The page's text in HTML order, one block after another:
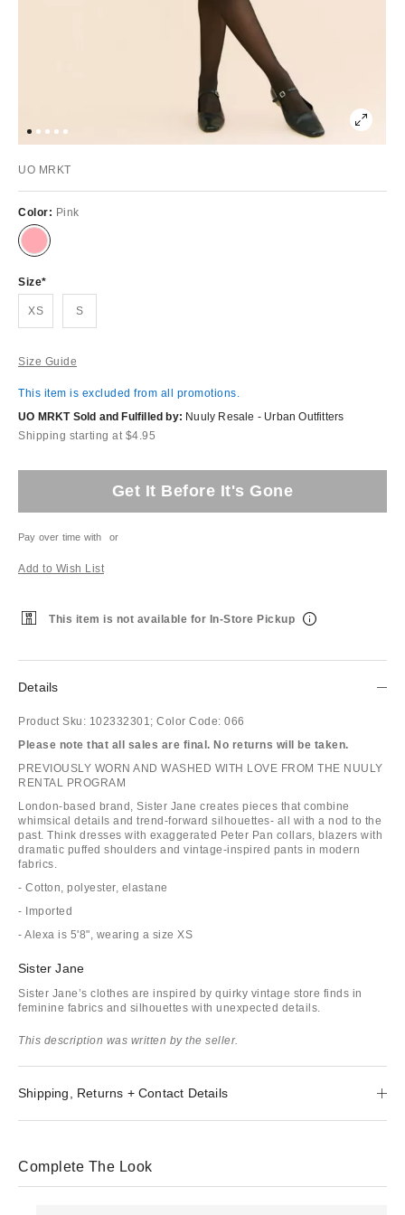
UO MRKT
Color: Pink
Size
XS S
Size Guide
This item is excluded from all promotions.
UO MRKT Sold and Fulfilled by: Nuuly Resale - Urban Outfitters
Shipping starting at $4.95
Get It Before It's Gone
Pay over time with or
Add to Wish List
This item is not available for In-Store Pickup
Details
Product Sku: 102332301; Color Code: 066
Please note that all sales are final. No returns will be taken.
PREVIOUSLY WORN AND WASHED WITH LOVE FROM THE NUULY
RENTAL PROGRAM
London-based brand, Sister Jane creates pieces that combine
whimsical details and trend-forward silhouettes- all with a nod to the
past. Think dresses with exaggerated Peter Pan collars, blazers with
dramatic puffed shoulders and vintage-inspired pants in modern
fabrics.
- Cotton, polyester, elastane
- Imported
- Alexa is 5'8", wearing a size XS
Sister Jane
Sister Jane’s clothes are inspired by quirky vintage store finds in
feminine fabrics and silhouettes with unexpected details.
This description was written by the seller.
Shipping, Returns + Contact Details
Complete The Look